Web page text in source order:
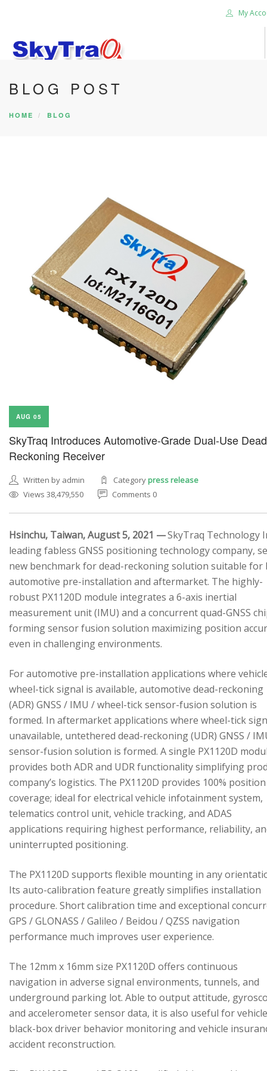
My
HOME
PRODUCTS
BLOG POST
HOME BLOG
AUG 05
SkyTraq Introduces Automotive-Grade Dual-Use Dead
Reckoning Receiver
Written by admin Categorypress release
Views 38,479,550
Comments 0
Hsinchu, Taiwan, August 5, 2021 —SkyTraq Technology
leading fabless GNSS positioning technology company,
new benchmark for dead-reckoning solution suitable for
automotive pre-installation and aftermarket. The highly-
robust PX1120D module integrates a 6-axis inertial
measurement unit (IMU) and a concurrent quad-GNSS
forming sensor fusion solution maximizing position
even in challenging environments.
For automotive pre-installation applications where
wheel-tick signal is available, automotive dead-reckoning
(ADR) GNSS / IMU / wheel-tick sensor-fusion solution is
formed. In aftermarket applications where wheel-tick
unavailable, untethered dead-reckoning (UDR) GNSS /
sensor-fusion solution is formed. A single PX1120D
provides both ADR and UDR functionality simplifying
company’s logistics. The PX1120D provides 100% position
coverage; ideal for electrical vehicle infotainment system,
telematics control unit, vehicle tracking, and ADAS
applications requiring highest performance, reliability,
uninterrupted positioning.
The PX1120D supports flexible mounting in any
Its auto-calibration feature greatly simplifies installation
procedure. Short calibration time and exceptional
GPS / GLONASS / Galileo / Beidou / QZSS navigation
performance much improves user experience.
The 12mm x 16mm size PX1120D offers continuous
navigation in adverse signal environments, tunnels, and
underground parking lot. Able to output attitude,
and accelerometer sensor data, it is also useful for vehicle
black-box driver behavior monitoring and vehicle
accident reconstruction.